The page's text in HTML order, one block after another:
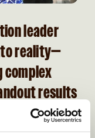
leader
reality—
complex
results